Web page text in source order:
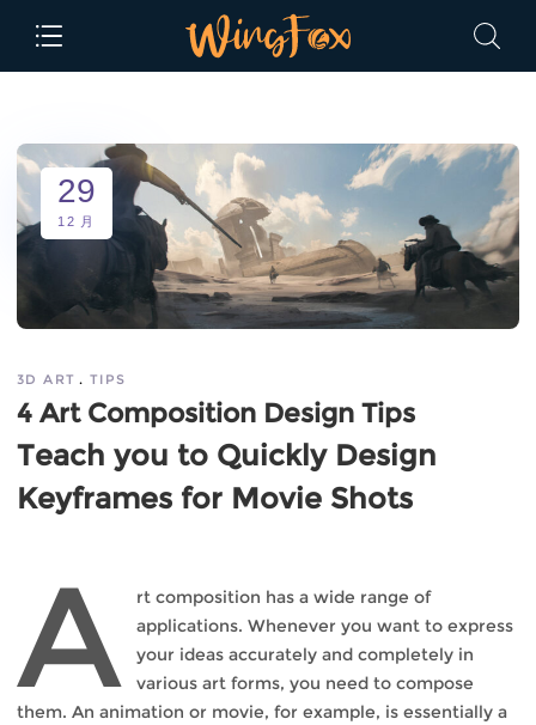
29
12 月
3D ART TIPS
4 Art Composition Design Tips
Teach you to Quickly Design
Keyframes for Movie Shots
A
rt composition has a wide range of
applications. Whenever you want to express
your ideas accurately and completely in
various art forms, you need to compose
them. An animation or movie, for example, is essentially a